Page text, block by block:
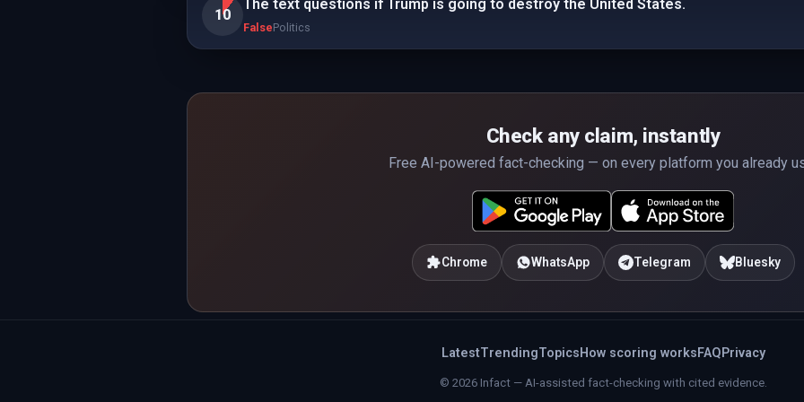
10
The text questions if Trump is going to destroy the United States.
FalsePolitics
Check any claim, instantly
Free AI-powered fact-checking — on every platform you already
Chrome WhatsApp Telegram Bluesky
LatestTrendingTopics How scoring works FAQ Privacy
© 2026 Infact — AI-assisted fact-checking with cited evidence.